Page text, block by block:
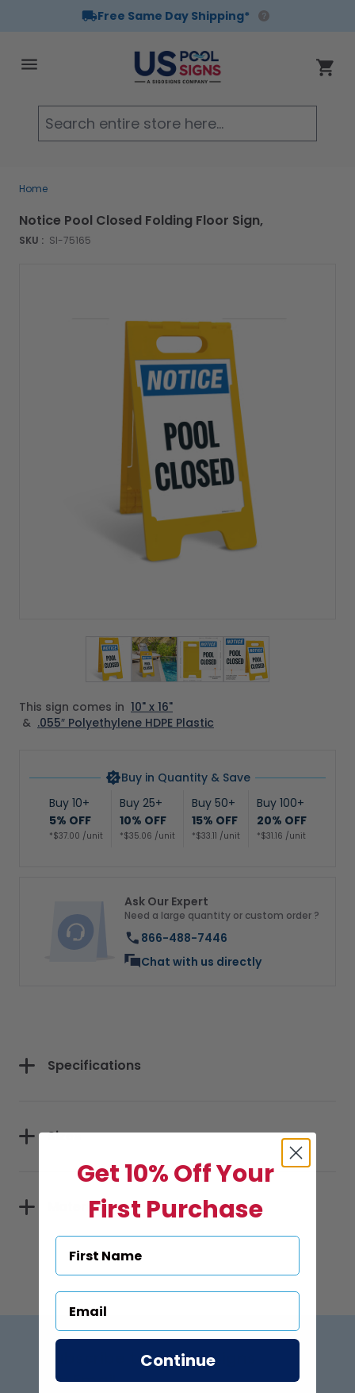
Free Same Day Shipping*
Cart
Home
SKU : SI-75165
Notice Pool Closed Folding Floor Sign,
View larger image
View larger image
View larger image
View larger
This sign comes in 10" x 16"
& .055″ Polyethylene HDPE Plastic
Buy in Quantity & Save
Buy 10+
5% OFF
*$37.00 /unit
Buy 25+
10% OFF
*$35.06 /unit
Buy 50+
15% OFF
*$33.11 /unit
Buy 100+
20% OFF
*$31.16 /unit
Ask Our Expert
Need a large quantity or custom order ?
866-488-7446
Chat with us directly
Specifications
Sizes
Materials
Subscribe to US Pool Signs
via Email
Get 10% Off Your
First Purchase
Continue